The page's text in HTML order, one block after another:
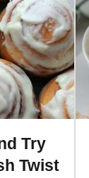
Try
Twist